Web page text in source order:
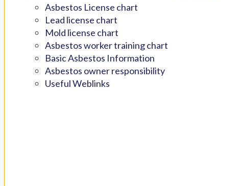
Asbestos License chart
Lead license chart
Mold license chart
Asbestos worker training chart
Basic Asbestos Information
Asbestos owner responsibility
Useful Weblinks